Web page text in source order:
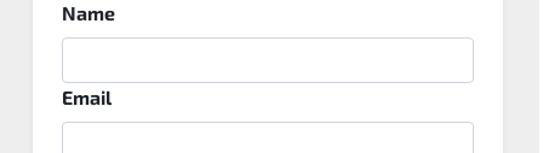
Name
Email